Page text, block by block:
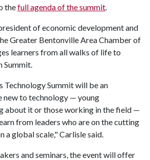
thefull agenda of the summit.
of economic development and
Greater Bentonville Area Chamber of
learners from all walks of life to
Summit.
Summit will be an
to technology — young
about it or those working in the field —
from leaders who are on the cutting
a global scale," Carlisle said.
and seminars, the event will offer